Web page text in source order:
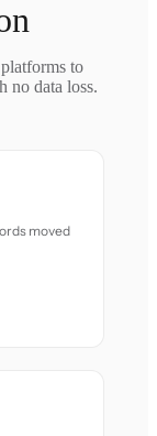
to
no data loss.
moved